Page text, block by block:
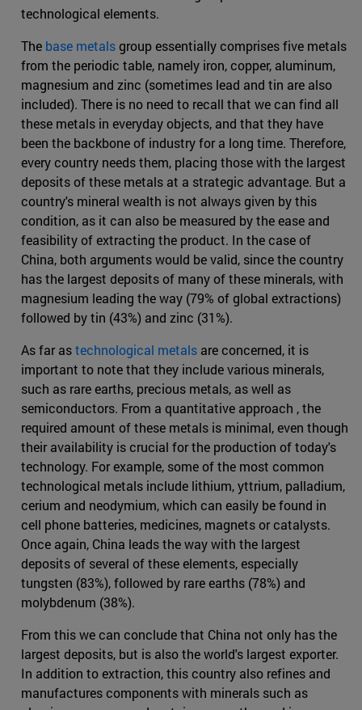
technological elements.
The base metalsgroup essentially comprises five metals
from the periodic table, namely iron, copper, aluminum,
magnesium and zinc (sometimes lead and tin are also
included). There is no need to recall that we can find all
these metals in everyday objects, and that they have
been the backbone of industry for a long time. Therefore,
every country needs them, placing those with the largest
deposits of these metals at a strategic advantage. But a
country's mineral wealth is not always given by this
condition, as it can also be measured by the ease and
feasibility of extracting the product. In the case of
China, both arguments would be valid, since the country
has the largest deposits of many of these minerals, with
magnesium leading the way (79% of global extractions)
followed by tin (43%) and zinc (31%).
As far astechnological metals are concerned, it is
important to note that they include various minerals,
such as rare earths, precious metals, as well as
semiconductors. From a quantitative approach , the
required amount of these metals is minimal, even though
their availability is crucial for the production of today's
technology. For example, some of the most common
technological metals include lithium, yttrium, palladium,
cerium and neodymium, which can easily be found in
cell phone batteries, medicines, magnets or catalysts.
Once again, China leads the way with the largest
deposits of several of these elements, especially
tungsten (83%), followed by rare earths (78%) and
molybdenum (38%).
From this we can conclude that China not only has the
largest deposits, but is also the world's largest exporter.
In addition to extraction, this country also refines and
manufactures components with minerals such as